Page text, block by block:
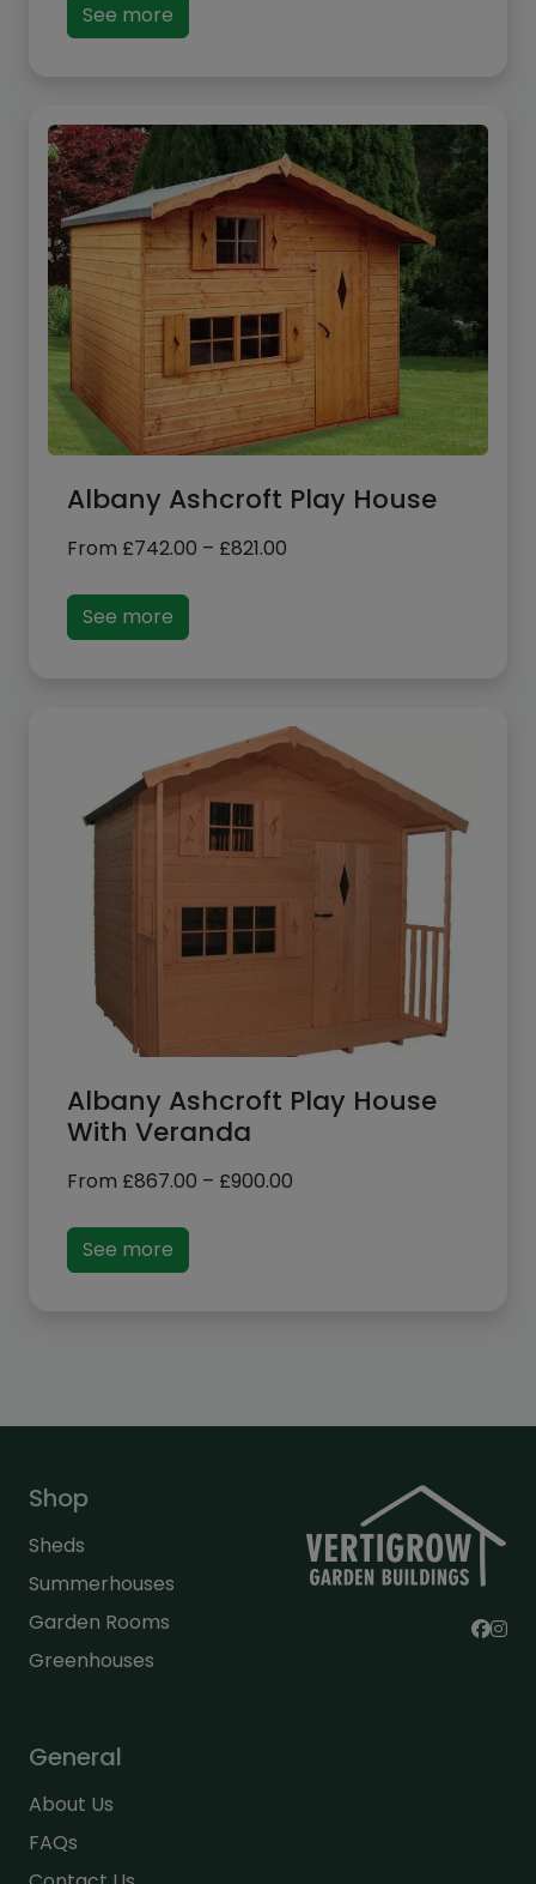
See more
Albany Ashcroft Play House
From £742.00 – £821.00
See more
Albany Ashcroft Play House
With Veranda
From £867.00 – £900.00
See more
Shop
Sheds
Summerhouses
Garden Rooms
Greenhouses
General
About Us
FAQs